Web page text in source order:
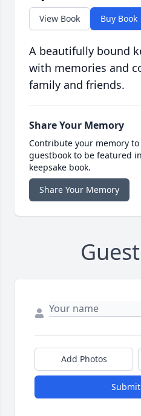
View Book Buy Book
A beautifully bound
with memories and
family and friends.
Share Your Memory
Contribute your memory
guestbook to be featured
keepsake book.
Share Your Memory
Add Photos